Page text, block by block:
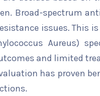
Broad-spectrum
issues. This
Aureus)
and limited
has proven